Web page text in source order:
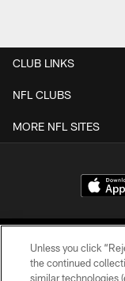
CLUB LINKS
NFL CLUBS
MORE NFL SITES
Unless you click
the continued
similar technologies